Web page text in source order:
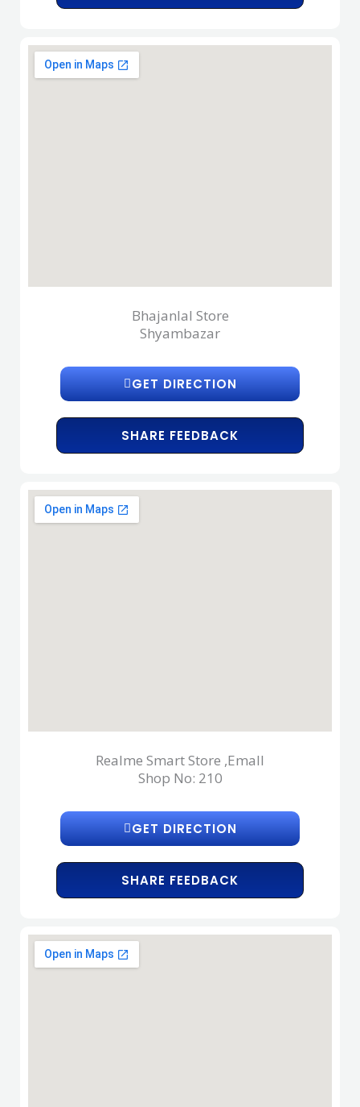
Bhajanlal Store
Shyambazar
GET DIRECTION
SHARE FEEDBACK
Realme Smart Store ,Emall
Shop No: 210
GET DIRECTION
SHARE FEEDBACK